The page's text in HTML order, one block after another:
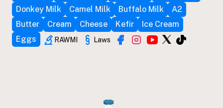
Donkey Milk
Camel Milk Buffalo Milk
A2
Butter
Cream Cheese Kefir
Ice Cream
Eggs
RAWMI Laws